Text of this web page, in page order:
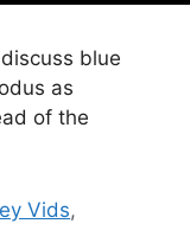
blue
as
of the
Vids,